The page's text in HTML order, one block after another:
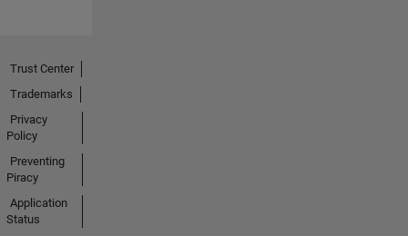
Trust Center
Trademarks
Privacy
Policy
Preventing
Piracy
Application
Status